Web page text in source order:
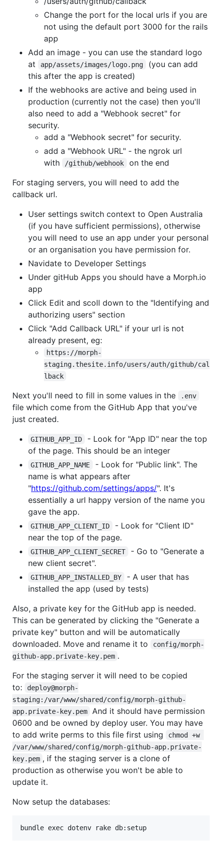
Change the port for the local urls if you are
not using the default port 3000 for the rails
app
Add an image - you can use the standard logo
at
app/assets/images/logo.png
(you can add
this after the app is created)
If the webhooks are active and being used in
production (currently not the case) then you'll
also need to add a "Webhook secret" for
security.
add a "Webhook secret" for security.
add a "Webhook URL" - the ngrok url
with
/github/webhook
on the end
For staging servers, you will need to add the
callback url.
User settings switch context to Open Australia
(if you have sufficient permissions), otherwise
you will need to use an app under your personal
or an organisation you have permission for.
Navidate to Developer Settings
Under gitHub Apps you should have a Morph.io
app
Click Edit and scoll down to the "Identifying and
authorizing users" section
Click "Add Callback URL" if your url is not
already present, eg:
https://morph-
staging.thesite.info/users/auth/github/cal
lback
Next you'll need to fill in some values in the .env
file which come from the GitHub App that you've
just created.
GITHUB_APP_ID
- Look for "App ID" near the top
of the page. This should be an integer
GITHUB_APP_NAME
- Look for "Public link". The
name is what appears after
"https://github.com/settings/apps/". It's
essentially a url happy version of the name you
gave the app.
GITHUB_APP_CLIENT_ID
- Look for "Client ID"
near the top of the page.
GITHUB_APP_CLIENT_SECRET
- Go to "Generate a
new client secret".
GITHUB_APP_INSTALLED_BY
- A user that has
installed the app (used by tests)
Also, a private key for the GitHub app is needed.
This can be generated by clicking the "Generate a
private key" button and will be automatically
downloaded. Move and rename it to
config/morph-
github-app.private-key.pem .
For the staging server it will need to be copied
to:
deploy@morph-
staging:/var/www/shared/config/morph-github-
app.private-key.pem
And it should have permission
0600 and be owned by deploy user. You may have
to add write perms to this file first using
chmod +w
/var/www/shared/config/morph-github-app.private-
key.pem , if the staging server is a clone of
production as otherwise you won't be able to
update it.
Now setup the databases: